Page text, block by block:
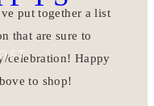
put together a list
that are sure to
celebration! Happy
to shop!